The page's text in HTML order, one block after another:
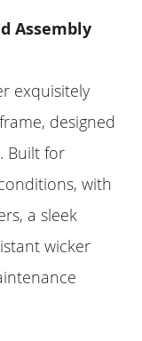
Assembly
exquisitely
designed
Built for
with
a sleek
wicker